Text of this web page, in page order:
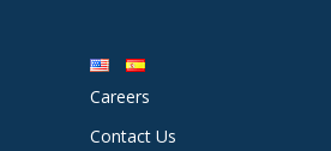
Careers
Contact Us